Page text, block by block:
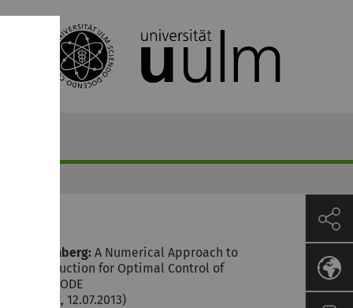
Marcel Rehberg: A Numerical Approach to
Model Reduction for Optimal Control of
Multiscale ODE
(D. Lebiedz, 12.07.2013)